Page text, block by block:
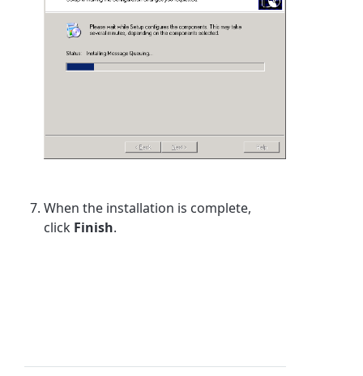
When the installation is complete,
click Finish.